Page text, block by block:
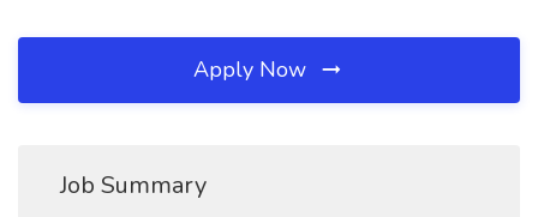
Apply Now
Job Summary